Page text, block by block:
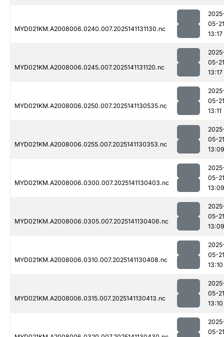
MYD021KM.A2008006.0240.007.2025141131130.nc
05-21
13:17
MYD021KM.A2008006.0245.007.2025141131120.nc
05-21
13:17
MYD021KM.A2008006.0250.007.2025141130535.nc
05-21
13:11
MYD021KM.A2008006.0255.007.2025141130353.nc
05-21
13:09
MYD021KM.A2008006.0300.007.2025141130403.nc
05-21
13:09
MYD021KM.A2008006.0305.007.2025141130406.nc
05-21
13:09
MYD021KM.A2008006.0310.007.2025141130408.nc
05-21
13:10
MYD021KM.A2008006.0315.007.2025141130413.nc
05-21
13:10
05-21